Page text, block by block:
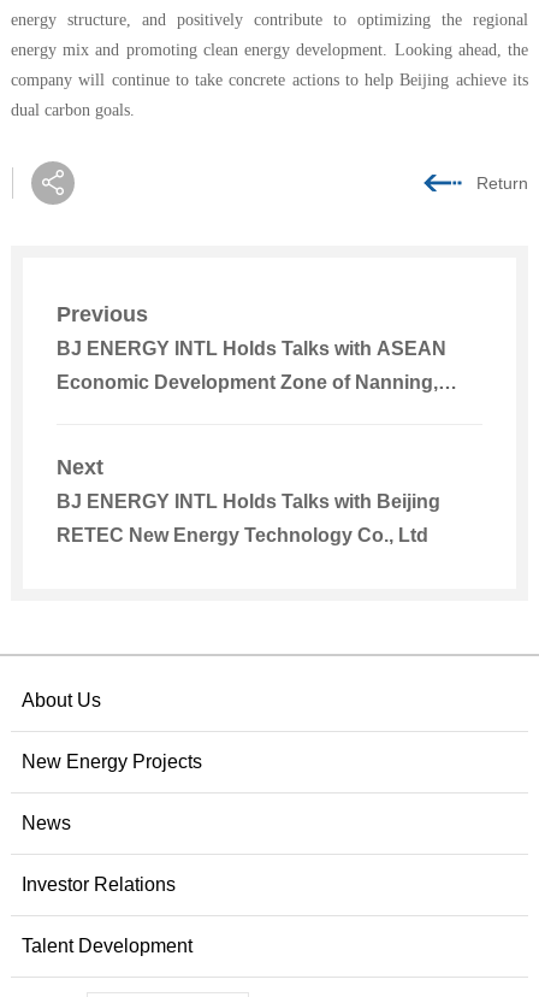
energy structure, and positively contribute to optimizing the regional
energy mix and promoting clean energy development. Looking ahead, the
company will continue to take concrete actions to help Beijing achieve its
dual carbon goals.
Return
Previous
BJ ENERGY INTL Holds Talks with ASEAN
Economic Development Zone of Nanning,
Next
BJ ENERGY INTL Holds Talks with Beijing
RETEC New Energy Technology Co., Ltd
About Us
New Energy Projects
News
Investor Relations
Talent Development